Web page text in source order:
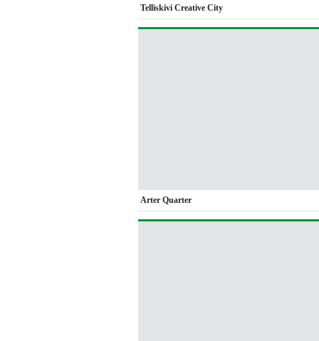
Telliskivi Creative City
Arter Quarter